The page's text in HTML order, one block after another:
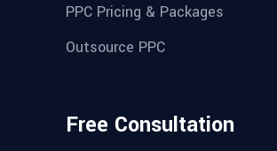
PPC Pricing & Packages
Outsource PPC
Free Consultation